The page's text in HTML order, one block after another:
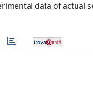
data of actual